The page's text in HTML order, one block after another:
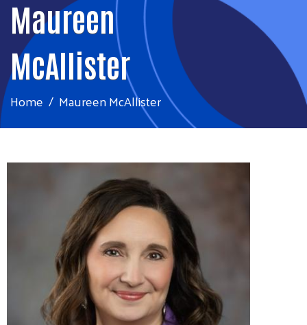
Maureen
McAllister
Home Maureen McAllister